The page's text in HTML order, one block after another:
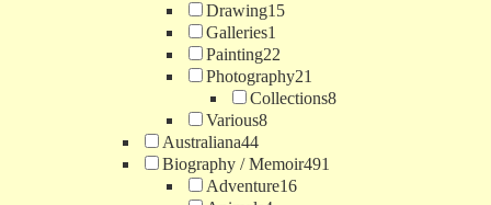
Drawing15
Galleries1
Painting22
Photography21
Collections8
Various8
Australiana44
Biography / Memoir491
Adventure16